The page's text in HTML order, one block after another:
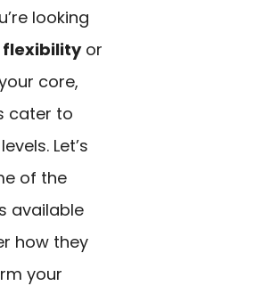
looking
flexibilityor
core,
cater to
Let’s
of the
available
how they
your